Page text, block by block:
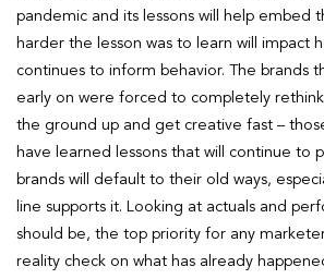
pandemic and its lessons will help embed
harder the lesson was to learn will impact
continues to inform behavior. The brands
early on were forced to completely
the ground up and get creative fast –
have learned lessons that will continue to
brands will default to their old ways,
line supports it. Looking at actuals and
should be, the top priority for any
reality check on what has already